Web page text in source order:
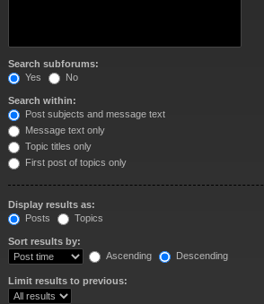
Search subforums:
Yes
No
Search within:
Post subjects and message text
Message text only
Topic titles only
First post of topics only
Display results as:
Posts
Topics
Sort results by:
Ascending
Descending
Limit results to previous: